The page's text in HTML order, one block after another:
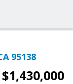
95138
$1,430,000